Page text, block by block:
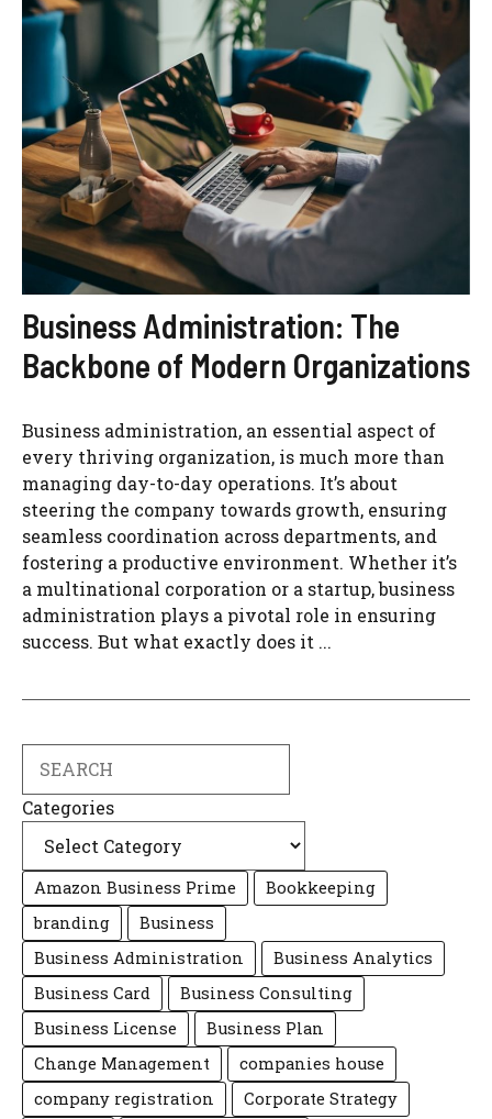
Business Administration: The
Backbone of Modern Organizations
Business administration, an essential aspect of
every thriving organization, is much more than
managing day-to-day operations. It’s about
steering the company towards growth, ensuring
seamless coordination across departments, and
fostering a productive environment. Whether it’s
a multinational corporation or a startup, business
administration plays a pivotal role in ensuring
success. But what exactly does it ...
Categories
Amazon Business Prime
Bookkeeping
branding
Business
Business Administration
Business Analytics
Business Card
Business Consulting
Business License
Business Plan
Change Management
companies house
company registration
Corporate Strategy